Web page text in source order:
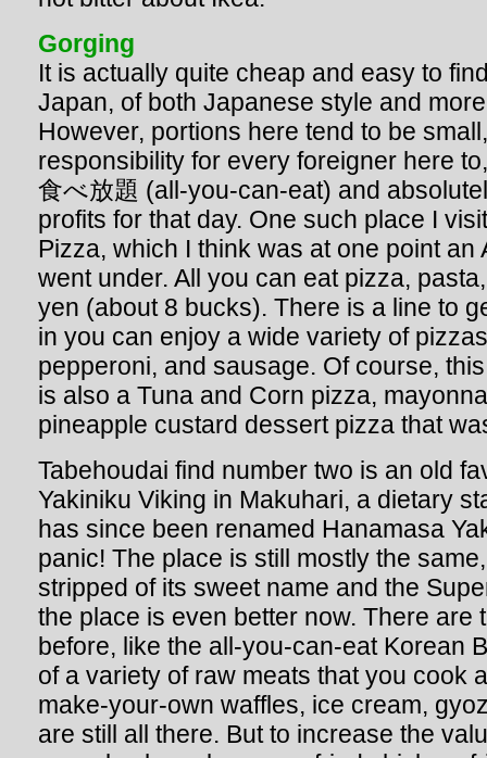
Gorging
It is actually quite cheap and easy to
Japan, of both Japanese style and
However, portions here tend to be
responsibility for every foreigner here
食べ放題 (all-you-can-eat) and
profits for that day. One such place I
Pizza, which I think was at one point an
went under. All you can eat pizza,
yen (about 8 bucks). There is a line to
in you can enjoy a wide variety of
pepperoni, and sausage. Of course,
is also a Tuna and Corn pizza,
pineapple custard dessert pizza that
Tabehoudai find number two is an old
Yakiniku Viking in Makuhari, a dietary
has since been renamed Hanamasa
panic! The place is still mostly the
stripped of its sweet name and the
the place is even better now. There are
before, like the all-you-can-eat Korean
of a variety of raw meats that you cook
make-your-own waffles, ice cream,
are still all there. But to increase the